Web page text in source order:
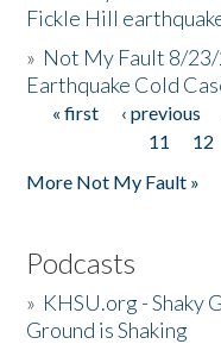
Fickle Hill
» Not My Fault 8/
Earthquake Cold
Pages
« first ‹ previous
11
12
More Not My Fault »
Podcasts
» KHSU.org - Shaky
Ground is Shaking